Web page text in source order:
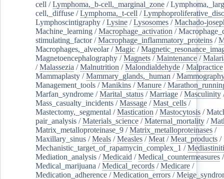
cell /Lymphoma,_b-cell,_marginal_zone /
cell,_diffuse /Lymphoma,_t-cell /
Lymphoscintigraphy /Lysine /Lysosomes /Machado-
Machine_learning /Macrophage_activation /
stimulating_factor/Macrophage_inflammatory_proteins /
Macrophages,_alveolar/Magic /
Magnetoencephalography /Magnets /Maintenance /
/Malassezia /Malnutrition /Malondialdehyde /Malpractice
Mammaplasty /Mammary_glands,_human /
Management_tools /Manikins /Manure /
Marfan_syndrome /Marital_status /Marriage /Masculinity
Mass_casualty_incidents /Massage /Mast_cells /
Mastectomy,_segmental /Mastication /Mastocytosis /
pair_analysis /Materials_science /Maternal_mortality /
Matrix_metalloproteinase_9 /Matrix_metalloproteinases /
Maxillary_sinus /Meals /Measles /Meat /Meat_products /
Mechanistic_target_of_rapamycin_complex_1 /
Mediation_analysis /Medicaid /Medical_countermeasures /
Medical_marijuana /Medical_records /Medicare /
Medication_adherence /Medication_errors /